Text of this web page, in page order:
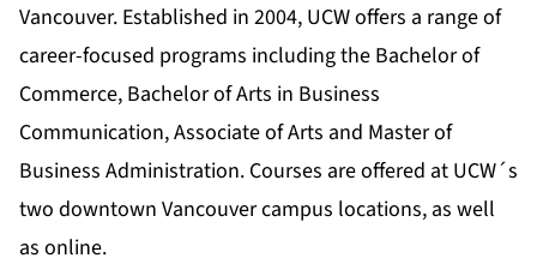
Vancouver. Established in 2004, UCW offers a range of
career-focused programs including the Bachelor of
Commerce, Bachelor of Arts in Business
Communication, Associate of Arts and Master of
Business Administration. Courses are offered at UCW´s
two downtown Vancouver campus locations, as well
as online.